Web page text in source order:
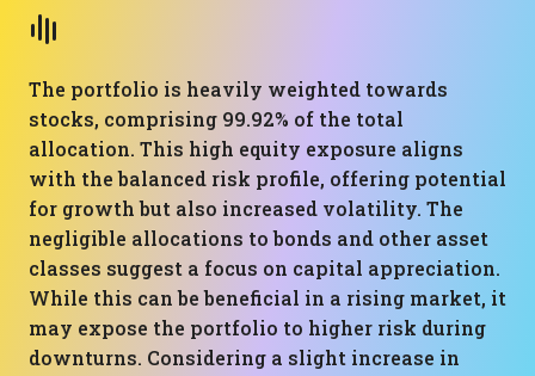
The portfolio is heavily weighted towards
stocks, comprising 99.92% of the total
allocation. This high equity exposure aligns
with the balanced risk profile, offering potential
for growth but also increased volatility. The
negligible allocations to bonds and other asset
classes suggest a focus on capital appreciation.
While this can be beneficial in a rising market, it
may expose the portfolio to higher risk during
downturns. Considering a slight increase in